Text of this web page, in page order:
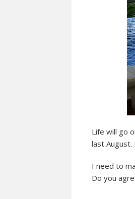
Life will go
last August.
I need to
Do you